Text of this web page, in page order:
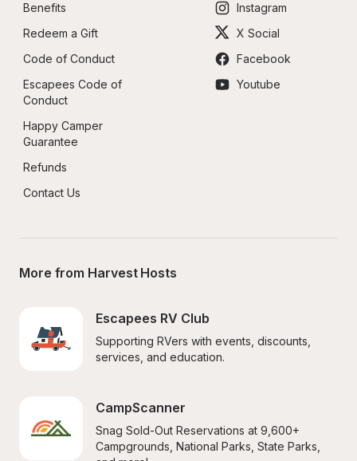
Benefits
Redeem a Gift
Code of Conduct
Escapees Code of
Conduct
Happy Camper
Guarantee
Refunds
Contact Us
Instagram
X Social
Facebook
Youtube
More from Harvest Hosts
Escapees RV Club
Supporting RVers with events, discounts,
services, and education.
CampScanner
Snag Sold-Out Reservations at 9,600+
Campgrounds, National Parks, State Parks,